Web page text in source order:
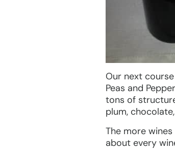
Our next
Peas and
tons of
plum,
The more
about every